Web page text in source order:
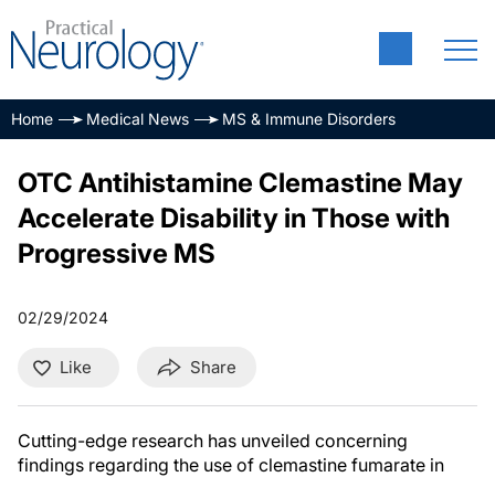
Home Medical News MS & Immune Disorders
OTC Antihistamine Clemastine May
Accelerate Disability in Those with
Progressive MS
02/29/2024
Like Share
Cutting-edge research has unveiled concerning
findings regarding the use of clemastine fumarate in